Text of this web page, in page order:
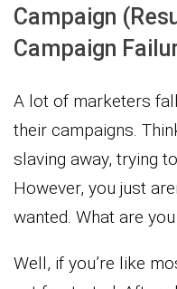
Campaign
Campaign
A lot of marketers
their campaigns.
slaving away, trying
However, you just
wanted. What are
Well, if you’re like